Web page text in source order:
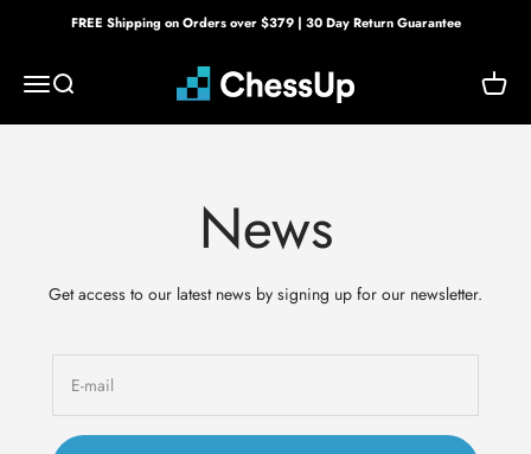
Skip to contentFREE Shipping on Orders over $379 | 30 Day Return Guarantee
MenuSearch Bryght Labs Cart
News
Get access to our latest news by signing up for our newsletter.
E-mail